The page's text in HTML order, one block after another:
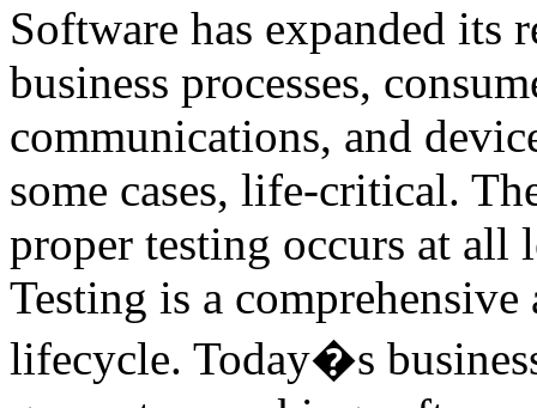
Software has expanded its
business processes,
communications, and
some cases, life-critical.
proper testing occurs at all
Testing is a
lifecycle. Today�s